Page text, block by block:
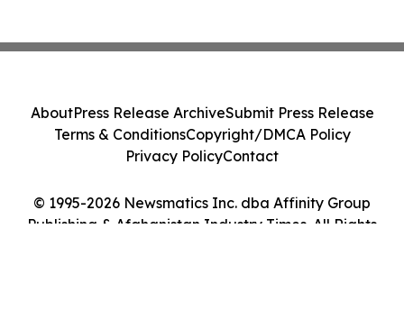
© 1995-2026 Newsmatics Inc. dba Affinity Group
Publishing & Afghanistan Industry Times. All Rights
AboutPress Release ArchiveSubmit Press Release
Terms & ConditionsCopyright/DMCA Policy
Privacy PolicyContact